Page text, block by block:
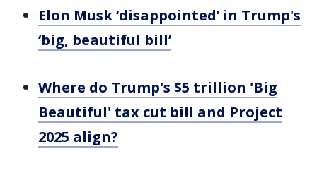
Elon Musk ‘disappointed’ in Trump's
‘big, beautiful bill’
Where do Trump's $5 trillion 'Big
Beautiful' tax cut bill and Project
2025 align?